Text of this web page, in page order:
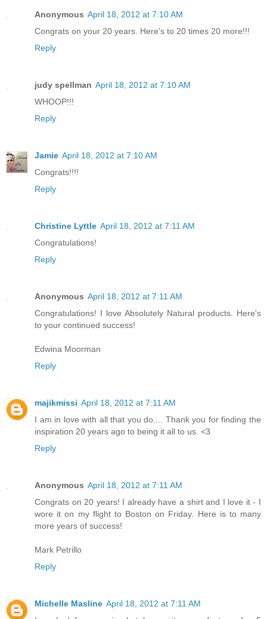
Anonymous April 18, 2012 at 7:10 AM
Congrats on your 20 years. Here's to 20 times 20 more!!!
Reply
judy spellman April 18, 2012 at 7:10 AM
WHOOP!!!
Reply
Jamie April 18, 2012 at 7:10 AM
Congrats!!!!
Reply
Christine Lyttle April 18, 2012 at 7:11 AM
Congratulations!
Reply
Anonymous April 18, 2012 at 7:11 AM
Congratulations! I love Absolutely Natural products. Here's
to your continued success!
Edwina Moorman
Reply
majikmissi April 18, 2012 at 7:11 AM
I am in love with all that you do.... Thank you for finding the
inspiration 20 years ago to being it all to us. <3
Reply
Anonymous April 18, 2012 at 7:11 AM
Congrats on 20 years! I already have a shirt and I love it - I
wore it on my flight to Boston on Friday. Here is to many
more years of success!
Mark Petrillo
Reply
Michelle Masline April 18, 2012 at 7:11 AM